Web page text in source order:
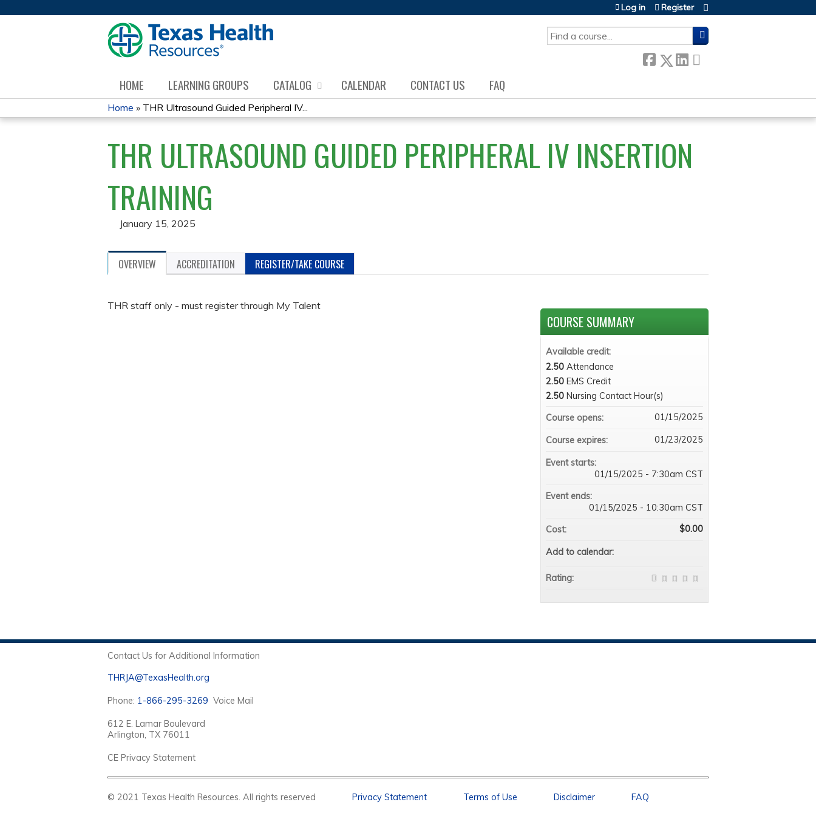
SEARCH
Log in Register
HOME LEARNING GROUPS CATALOG CALENDAR CONTACT US FAQ
YOU
ARE
HERE
Home » THR Ultrasound Guided Peripheral IV...
THR ULTRASOUND GUIDED PERIPHERAL IV INSERTION
TRAINING
January 15, 2025
OVERVIEW ACCREDITATION REGISTER/TAKE COURSE
THR staff only - must register through My Talent
COURSE SUMMARY
Available credit:
2.50 Attendance
2.50 EMS Credit
2.50 Nursing Contact Hour(s)
Course opens:
01/15/2025
Course expires: 01/23/2025
Event starts:
01/15/2025 - 7:30am CST
Event ends:
01/15/2025 - 10:30am CST
Cost:
$0.00
Add to calendar:
Rating:
Contact Us for Additional Information
THRJA@TexasHealth.org
Phone: 1-866-295-3269 Voice Mail
612 E. Lamar Boulevard
Arlington, TX 76011
CE Privacy Statement
© 2021 Texas Health Resources. All rights reserved Privacy Statement Terms of Use Disclaimer FAQ